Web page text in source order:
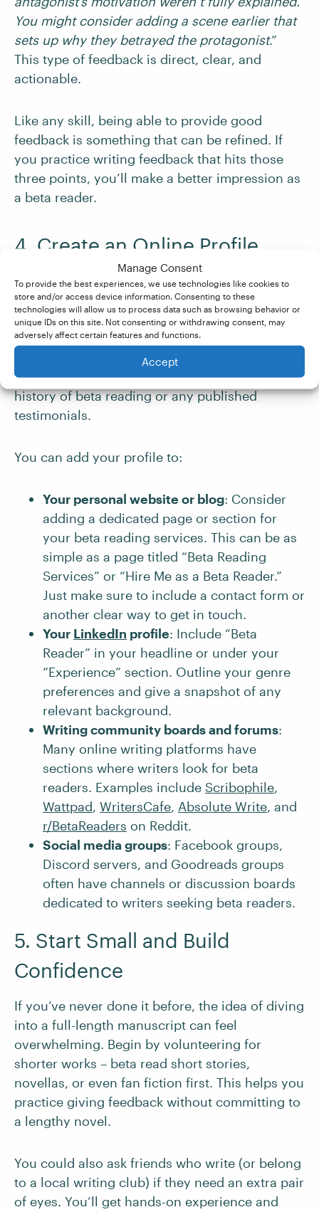
Manage Consent
To provide the best experiences, we use technologies like cookies to
store and/or access device information. Consenting to these
technologies will allow us to process data such as browsing behavior or
unique IDs on this site. Not consenting or withdrawing consent, may
adversely affect certain features and functions.
Accept
You might consider adding a scene earlier that
sets up why they betrayed the protagonist.”
This type of feedback is direct, clear, and
actionable.
Like any skill, being able to provide good
feedback is something that can be refined. If
you practice writing feedback that hits those
three points, you’ll make a better impression as
a beta reader.
4. Create an Online Profile
A profile functions like a mini portfolio,
showcasing your enthusiasm and ability to give
valuable feedback. It also offers a convenient
reference point for authors so they know what
to expect from working with you. This is
especially important if you don’t have a long
history of beta reading or any published
testimonials.
You can add your profile to:
Your personal website or blog: Consider
adding a dedicated page or section for
your beta reading services. This can be as
simple as a page titled “Beta Reading
Services” or “Hire Me as a Beta Reader.”
Just make sure to include a contact form or
another clear way to get in touch.
Your LinkedIn profile: Include “Beta
Reader” in your headline or under your
“Experience” section. Outline your genre
preferences and give a snapshot of any
relevant background.
Writing community boards and forums:
Many online writing platforms have
sections where writers look for beta
readers. Examples include Scribophile,
Wattpad, WritersCafe, Absolute Write, and
r/BetaReaders on Reddit.
Social media groups: Facebook groups,
Discord servers, and Goodreads groups
often have channels or discussion boards
dedicated to writers seeking beta readers.
5. Start Small and Build
Confidence
If you’ve never done it before, the idea of diving
into a full-length manuscript can feel
overwhelming. Begin by volunteering for
shorter works – beta read short stories,
novellas, or even fan fiction first. This helps you
practice giving feedback without committing to
a lengthy novel.
You could also ask friends who write (or belong
to a local writing club) if they need an extra pair
of eyes. You’ll get hands-on experience and